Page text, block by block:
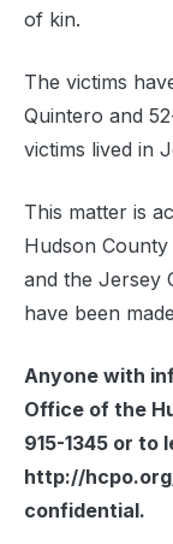
of kin.
The victims
Quintero and
victims lived in
This matter is
Hudson County
and the Jersey
have been
Anyone with
Office of the
915-1345 or to
http://
confidential.